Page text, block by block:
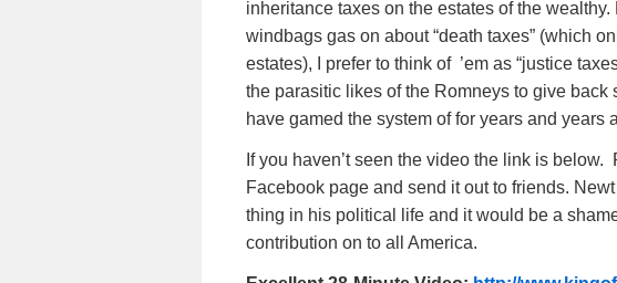
inheritance taxes on the estates of the
windbags gas on about “death taxes” (which
estates), I prefer to think of ’em as “justice
the parasitic likes of the Romneys to give back
have gamed the system of for years and years
If you haven’t seen the video the link is below.
Facebook page and send it out to friends.
thing in his political life and it would be a
contribution on to all America.